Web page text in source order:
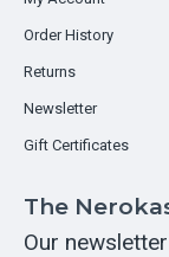
Order History
Returns
Newsletter
Gift Certificates
The
Our